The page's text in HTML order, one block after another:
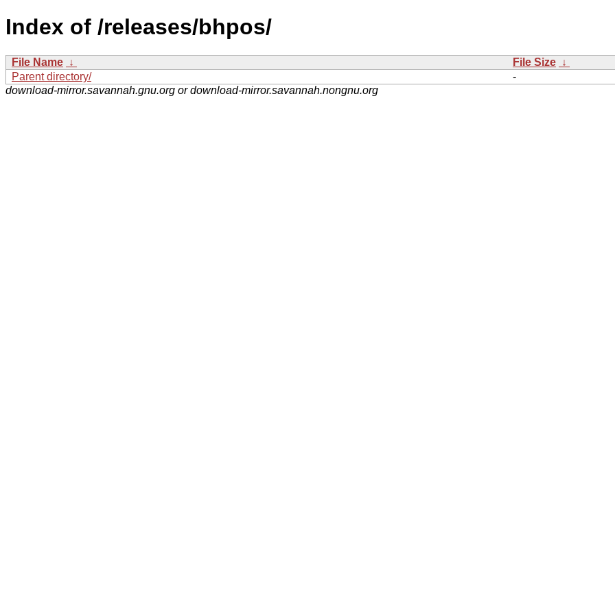
Index of /releases/bhpos/
File Name ↓ File Size ↓
Parent directory/
-
download-mirror.savannah.gnu.org or download-mirror.savannah.nongnu.org